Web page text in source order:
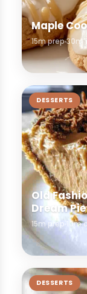
Maple
15m prep30m
DESSERTS
Old
Dream Pie
15m prep 10m
DESSERTS